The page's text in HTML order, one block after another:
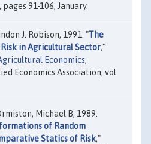
91-106, January.
J. Robison, 1991. "The
in Agricultural Sector,"
Economics,
Economics Association, vol.
Michael B, 1989.
of Random
Statics of Risk,"